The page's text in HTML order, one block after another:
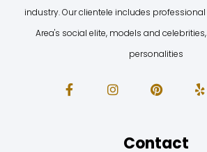
industry. Our clientele includes
Area's social elite, models and
personalities
Contact